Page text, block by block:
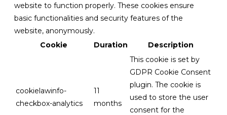
website to function properly. These cookies ensure
basic functionalities and security features of the
website, anonymously.
Cookie
Duration Description
cookielawinfo-
checkbox-analytics
11
months
This cookie is set by
GDPR Cookie Consent
plugin. The cookie is
used to store the user
consent for the